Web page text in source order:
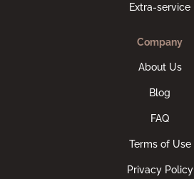
Extra-service
Company
About Us
Blog
FAQ
Terms of Use
Privacy Policy